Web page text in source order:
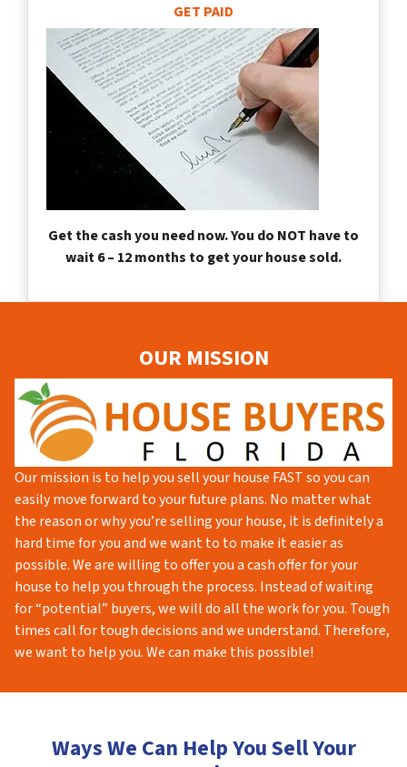
GET PAID
Get the cash you need now. You do NOT have to
wait 6 – 12 months to get your house sold.
OUR MISSION
Our mission is to help you sell your house FAST so you can
easily move forward to your future plans. No matter what
the reason or why you’re selling your house, it is definitely a
hard time for you and we want to to make it easier as
possible. We are willing to offer you a cash offer for your
house to help you through the process. Instead of waiting
for “potential” buyers, we will do all the work for you. Tough
times call for tough decisions and we understand. Therefore,
we want to help you. We can make this possible!
Ways We Can Help You Sell Your